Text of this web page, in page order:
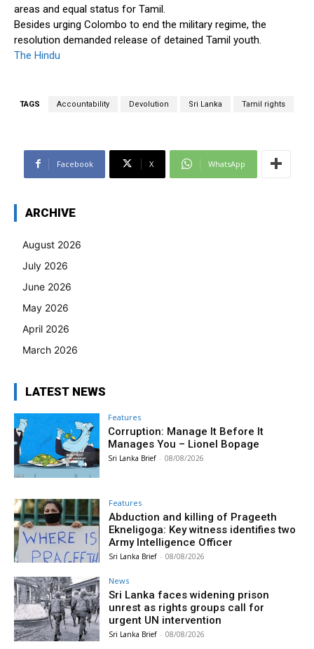
areas and equal status for Tamil.
Besides urging Colombo to end the military regime, the
resolution demanded release of detained Tamil youth.
The Hindu
TAGS Accountability Devolution Sri Lanka Tamil rights
Facebook X WhatsApp
ARCHIVE
August 2026
July 2026
June 2026
May 2026
April 2026
March 2026
LATEST NEWS
Features
Corruption: Manage It Before It
Manages You – Lionel Bopage
Sri Lanka Brief - 08/08/2026
Features
Abduction and killing of Prageeth
Ekneligoga: Key witness identifies two
Army Intelligence Officer
Sri Lanka Brief - 08/08/2026
News
Sri Lanka faces widening prison
unrest as rights groups call for
urgent UN intervention
Sri Lanka Brief - 08/08/2026